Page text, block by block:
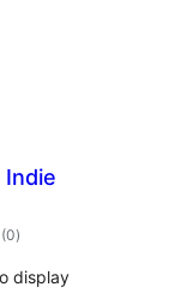
(0valutazioni
totali
)
display